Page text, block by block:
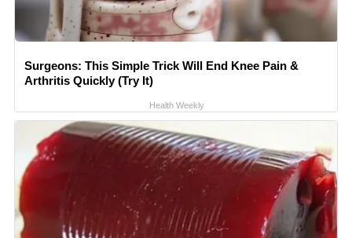
Surgeons: This Simple Trick Will End Knee Pain &
Arthritis Quickly (Try It)
Health Weekly